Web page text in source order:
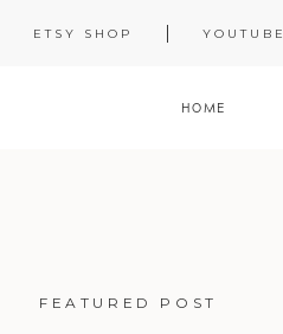
YOUTUBE
ETSY SHOP
HOME
FEATURED POST